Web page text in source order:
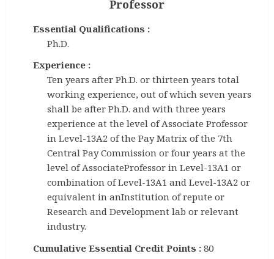
Professor
Essential Qualifications :
Ph.D.
Experience :
Ten years after Ph.D. or thirteen years total
working experience, out of which seven years
shall be after Ph.D. and with three years
experience at the level of Associate Professor
in Level-13A2 of the Pay Matrix of the 7th
Central Pay Commission or four years at the
level of AssociateProfessor in Level-13A1 or
combination of Level-13A1 and Level-13A2 or
equivalent in anInstitution of repute or
Research and Development lab or relevant
industry.
Cumulative Essential Credit Points : 80